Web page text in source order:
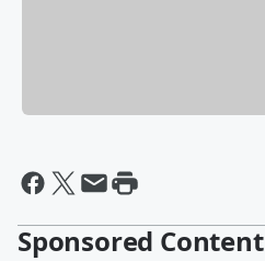
Sponsored Content